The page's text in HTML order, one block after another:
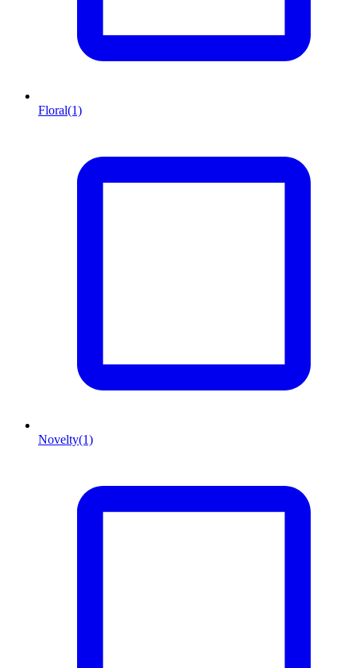
Floral(1)
Novelty(1)